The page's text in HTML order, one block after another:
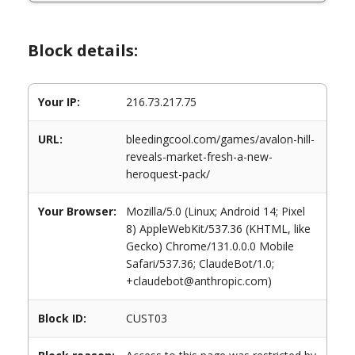
Block details:
Your IP: 216.73.217.75
URL:
bleedingcool.com/games/avalon-hill-
reveals-market-fresh-a-new-
heroquest-pack/
Your Browser:
Mozilla/5.0 (Linux; Android 14; Pixel
8) AppleWebKit/537.36 (KHTML, like
Gecko) Chrome/131.0.0.0 Mobile
Safari/537.36; ClaudeBot/1.0;
+claudebot@anthropic.com)
Block ID: CUST03